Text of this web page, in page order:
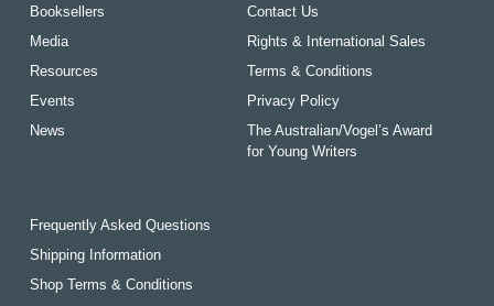
Booksellers
Media
Resources
Events
News
Contact Us
Rights & International Sales
Terms & Conditions
Privacy Policy
The Australian/Vogel’s Award
for Young Writers
Frequently Asked Questions
Shipping Information
Shop Terms & Conditions